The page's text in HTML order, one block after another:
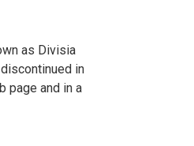
as Divisia
in
page and in a